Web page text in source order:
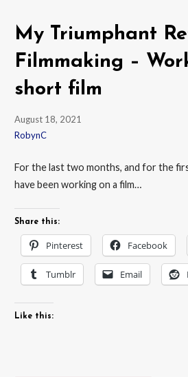
My Triumphant
Filmmaking –
short film
August 18, 2021
RobynC
For the last two months, and for the
have been working on a film…
Share this:
Pinterest Facebook
Tumblr Email
Like this: